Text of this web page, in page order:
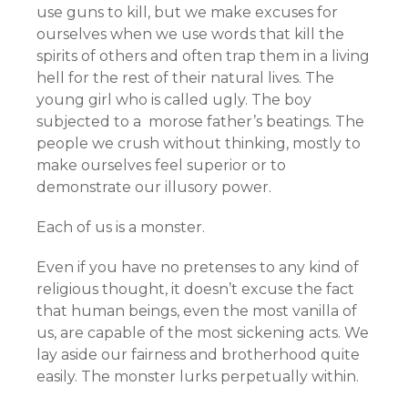
use guns to kill, but we make excuses for
ourselves when we use words that kill the
spirits of others and often trap them in a living
hell for the rest of their natural lives. The
young girl who is called ugly. The boy
subjected to a morose father’s beatings. The
people we crush without thinking, mostly to
make ourselves feel superior or to
demonstrate our illusory power.
Each of us is a monster.
Even if you have no pretenses to any kind of
religious thought, it doesn’t excuse the fact
that human beings, even the most vanilla of
us, are capable of the most sickening acts. We
lay aside our fairness and brotherhood quite
easily. The monster lurks perpetually within.